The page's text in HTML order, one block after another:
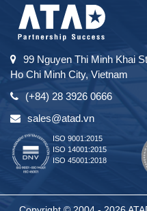
99 Nguyen Thi Minh Khai
Ho Chi Minh City, Vietnam
(+84) 28 3926 0666
sales@atad.vn
ISO 9001:2015
ISO 14001:2015
ISO 45001:2018